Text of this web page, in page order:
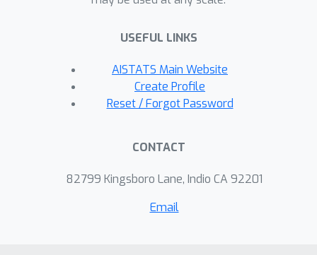
USEFUL LINKS
AISTATS Main Website
Create Profile
Reset / Forgot Password
CONTACT
82799 Kingsboro Lane, Indio CA 92201
Email